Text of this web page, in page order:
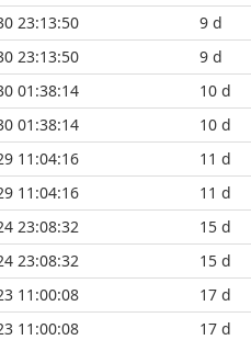
23:13:50
9 d
23:13:50
9 d
01:38:14
10 d
01:38:14
10 d
11:04:16
11 d
11:04:16
11 d
23:08:32
15 d
23:08:32
15 d
11:00:08
17 d
11:00:08
17 d